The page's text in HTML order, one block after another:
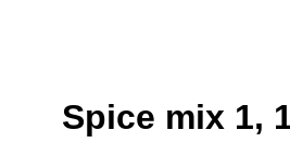
Spice mix 1,